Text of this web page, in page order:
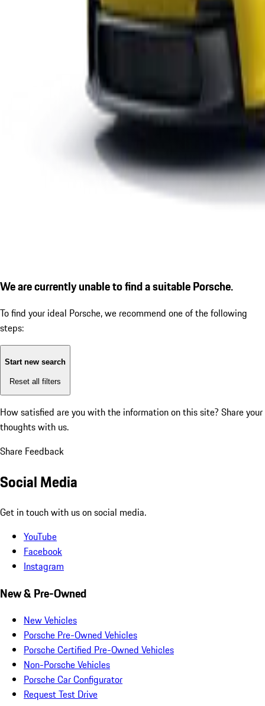
We are currently unable to find a suitable Porsche.
To find your ideal Porsche, we recommend one of the following
steps:
Start new search
Reset all filters
How satisfied are you with the information on this site? Share your
thoughts with us.
Share Feedback
Social Media
Get in touch with us on social media.
YouTube
Facebook
Instagram
New & Pre-Owned
New Vehicles
Porsche Pre-Owned Vehicles
Porsche Certified Pre-Owned Vehicles
Non-Porsche Vehicles
Porsche Car Configurator
Request Test Drive